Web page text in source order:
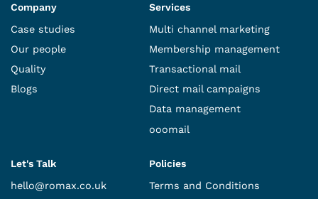
Company
Case studies
Our people
Quality
Blogs
Services
Multi channel marketing
Membership management
Transactional mail
Direct mail campaigns
Data management
ooomail
Let's Talk
hello@romax.co.uk
Policies
Terms and Conditions